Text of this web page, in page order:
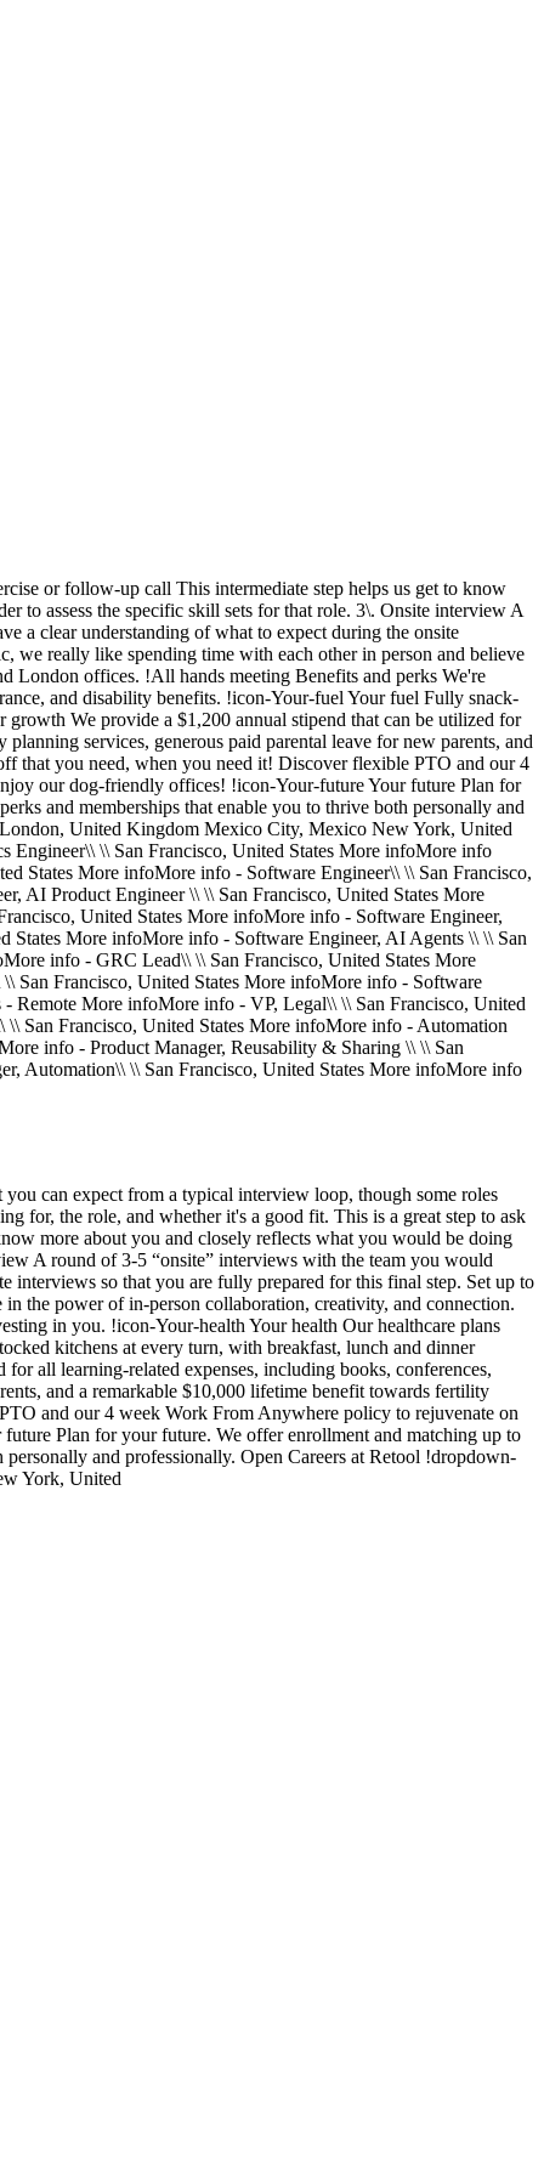
or follow-up call This intermediate step helps us get to know
to assess the specific skill sets for that role. 3\. Onsite interview A
a clear understanding of what to expect during the onsite
we really like spending time with each other in person and believe
London offices. !All hands meeting Benefits and perks We're
and disability benefits. !icon-Your-fuel Your fuel Fully snack-
We provide a $1,200 annual stipend that can be utilized for
services, generous paid parental leave for new parents, and
that you need, when you need it! Discover flexible PTO and our 4
our dog-friendly offices! !icon-Your-future Your future Plan for
and memberships that enable you to thrive both personally and
London, United Kingdom Mexico City, Mexico New York, United
Engineer\\ \\ San Francisco, United States More infoMore info
States More infoMore info - Software Engineer\\ \\ San Francisco,
AI Product Engineer \\ \\ San Francisco, United States More
United States More infoMore info - Software Engineer,
States More infoMore info - Software Engineer, AI Agents \\ \\ San
info - GRC Lead\\ \\ San Francisco, United States More
San Francisco, United States More infoMore info - Software
Remote More infoMore info - VP, Legal\\ \\ San Francisco, United
San Francisco, United States More infoMore info - Automation
info - Product Manager, Reusability & Sharing \\ \\ San
Automation\\ \\ San Francisco, United States More infoMore info
can expect from a typical interview loop, though some roles
for, the role, and whether it's a good fit. This is a great step to ask
more about you and closely reflects what you would be doing
A round of 3-5 “onsite” interviews with the team you would
interviews so that you are fully prepared for this final step. Set up to
the power of in-person collaboration, creativity, and connection.
in you. !icon-Your-health Your health Our healthcare plans
kitchens at every turn, with breakfast, lunch and dinner
all learning-related expenses, including books, conferences,
and a remarkable $10,000 lifetime benefit towards fertility
and our 4 week Work From Anywhere policy to rejuvenate on
Plan for your future. We offer enrollment and matching up to
and professionally. Open Careers at Retool !dropdown-
York, United